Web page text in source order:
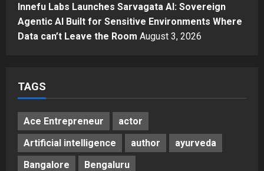
Game Face On: NUMB3R Impact
Agency Launches India’s First E-
Gaming Podcast
Innefu Labs Launches Sarvagata AI: Sovereign
Agentic AI Built for Sensitive Environments Where
Data can’t Leave the Room August 3, 2026
TAGS
Ace Entrepreneur
actor
Artificial intelligence
author
ayurveda
Bangalore
Bengaluru